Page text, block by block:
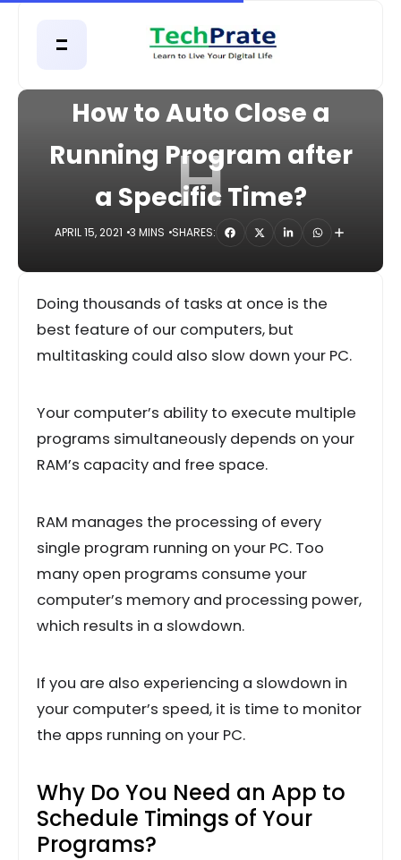
H
How to Auto Close a
Running Program after
a Specific Time?
APRIL 15, 2021 3 MINS SHARES:
Doing thousands of tasks at once is the
best feature of our computers, but
multitasking could also slow down your PC.
Your computer’s ability to execute multiple
programs simultaneously depends on your
RAM’s capacity and free space.
RAM manages the processing of every
single program running on your PC. Too
many open programs consume your
computer’s memory and processing power,
which results in a slowdown.
If you are also experiencing a slowdown in
your computer’s speed, it is time to monitor
the apps running on your PC.
Why Do You Need an App to
Schedule Timings of Your
Programs?